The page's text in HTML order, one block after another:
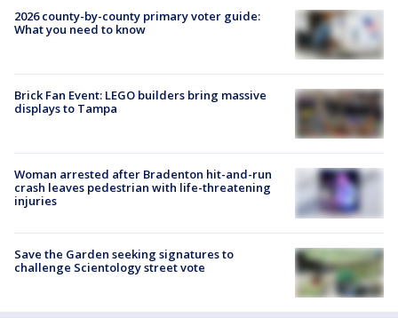
2026 county-by-county primary voter guide:
What you need to know
Brick Fan Event: LEGO builders bring massive
displays to Tampa
Woman arrested after Bradenton hit-and-run
crash leaves pedestrian with life-threatening
injuries
Save the Garden seeking signatures to
challenge Scientology street vote